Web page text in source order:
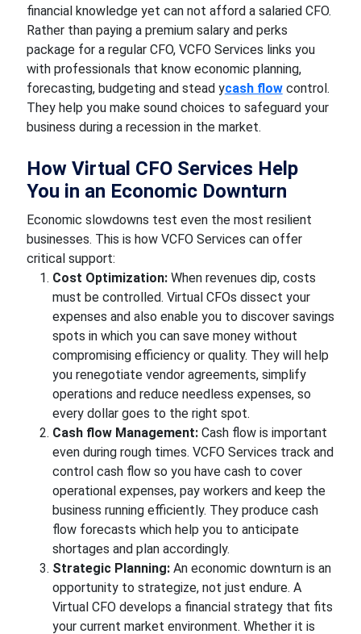
financial knowledge yet can not afford a salaried CFO.
Rather than paying a premium salary and perks
package for a regular CFO, VCFO Services links you
with professionals that know economic planning,
forecasting, budgeting and stead ycash flowcontrol.
They help you make sound choices to safeguard your
business during a recession in the market.
How Virtual CFO Services Help
You in an Economic Downturn
Economic slowdowns test even the most resilient
businesses. This is how VCFO Services can offer
critical support:
Cost Optimization: When revenues dip, costs
must be controlled. Virtual CFOs dissect your
expenses and also enable you to discover savings
spots in which you can save money without
compromising efficiency or quality. They will help
you renegotiate vendor agreements, simplify
operations and reduce needless expenses, so
every dollar goes to the right spot.
Cash flow Management: Cash flow is important
even during rough times. VCFO Services track and
control cash flow so you have cash to cover
operational expenses, pay workers and keep the
business running efficiently. They produce cash
flow forecasts which help you to anticipate
shortages and plan accordingly.
Strategic Planning:An economic downturn is an
opportunity to strategize, not just endure. A
Virtual CFO develops a financial strategy that fits
your current market environment. Whether it is